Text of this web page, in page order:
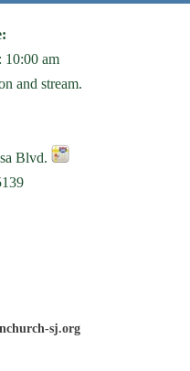
10:00 am
and stream.
Blvd.
sj.org